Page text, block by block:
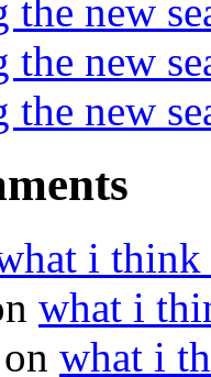
new
new
new
i think
what i
on what i